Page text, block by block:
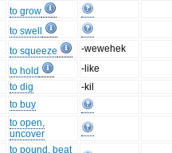
to grow
to swell
to squeeze
-wewehek
to hold
-like
to dig
-kil
to buy
to open,
uncover
to pound, beat